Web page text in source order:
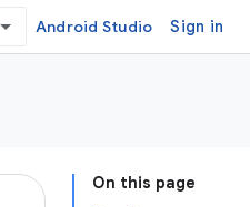
Android Studio Sign in
On this page